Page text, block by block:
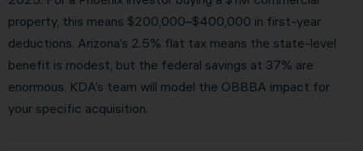
property, this means $200,000–$400,000 in first-year
deductions. Arizona’s 2.5% flat tax means the state-level
benefit is modest, but the federal savings at 37% are
enormous. KDA’s team will model the OBBBA impact for
your specific acquisition.